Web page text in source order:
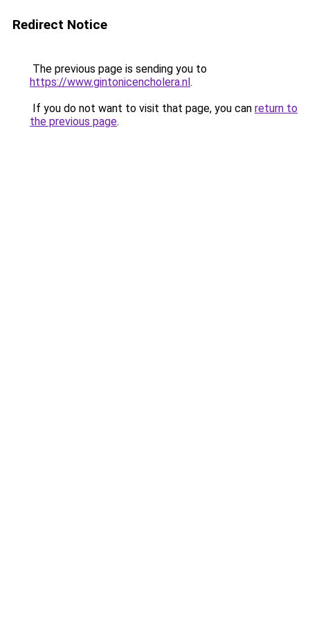
Redirect Notice
The previous page is sending you to
https://www.gintonicencholera.nl.
If you do not want to visit that page, you can return to
the previous page.